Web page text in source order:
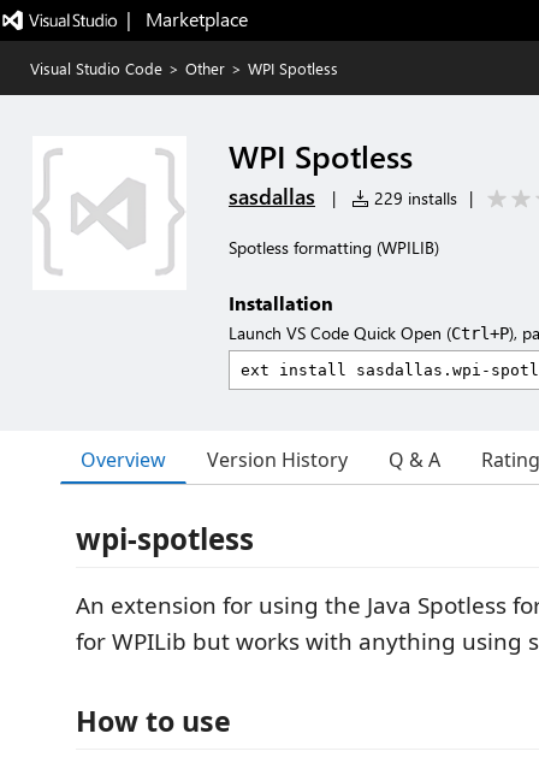
|   Marketplace
Visual Studio Code > Other > WPI Spotless
WPI Spotless
sasdallas | 229 installs |
Spotless formatting (WPILIB)
Installation
Launch VS Code Quick Open (Ctrl+P),
Overview Version History Q & A
wpi-spotless
An extension for using the Java Spotless
for WPILib but works with anything using
How to use